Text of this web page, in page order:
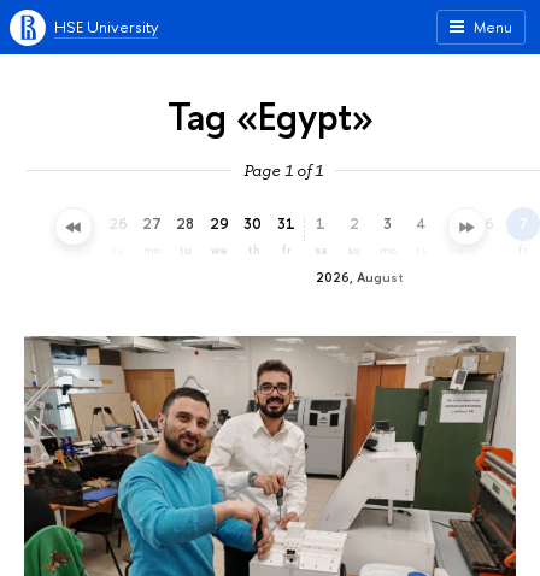
Menu
HSE University
Tag «Egypt»
Page 1 of 1
25 26 27 28
tu
29
we
30
th
31
fr
2026, August
1
sa
2
su
3 4 5 6 7
fr